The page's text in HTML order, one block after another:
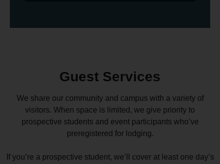
Guest Services
We share our community and campus with a variety of
visitors. When space is limited, we give priority to
prospective students and event participants who’ve
preregistered for lodging.
If you’re a prospective student, we’ll cover at least one day’s